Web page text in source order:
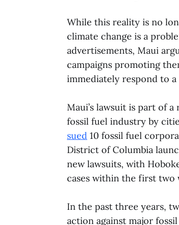
While this reality is no
climate change is a
advertisements, Maui
campaigns promoting
immediately respond to
Maui’s lawsuit is part of
fossil fuel industry by
sued 10 fossil fuel
District of Columbia
new lawsuits, with
cases within the first two
In the past three years,
action against major